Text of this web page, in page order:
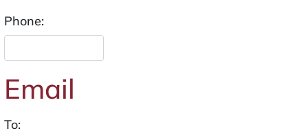
Phone:
Email
To: